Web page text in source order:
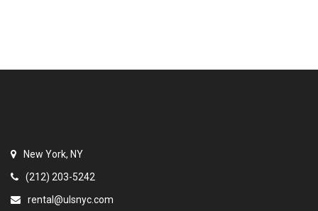
New York, NY
(212) 203-5242
rental@ulsnyc.com